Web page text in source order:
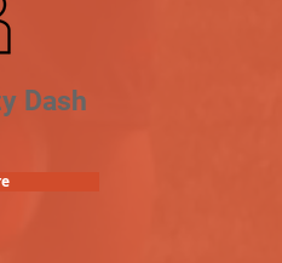
Dash